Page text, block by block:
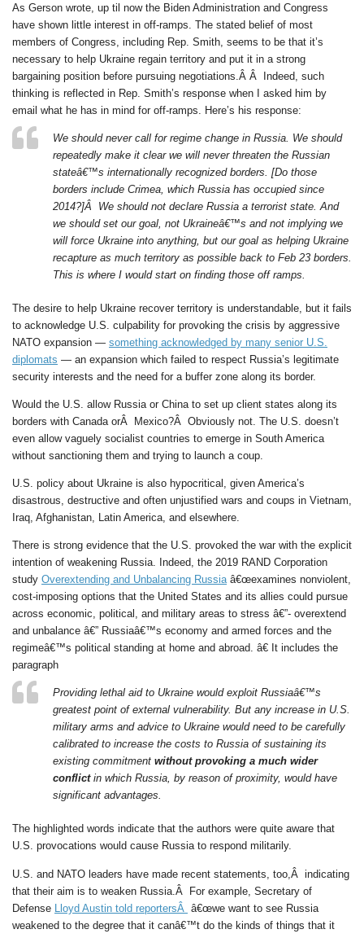
As Gerson wrote, up til now the Biden Administration and Congress
have shown little interest in off-ramps. The stated belief of most
members of Congress, including Rep. Smith, seems to be that it’s
necessary to help Ukraine regain territory and put it in a strong
bargaining position before pursuing negotiations.Â Â Indeed, such
thinking is reflected in Rep. Smith’s response when I asked him by
email what he has in mind for off-ramps. Here’s his response:
We should never call for regime change in Russia. We should
repeatedly make it clear we will never threaten the Russian
stateâ€™s internationally recognized borders. [Do those
borders include Crimea, which Russia has occupied since
2014?]Â We should not declare Russia a terrorist state. And
we should set our goal, not Ukraineâ€™s and not implying we
will force Ukraine into anything, but our goal as helping Ukraine
recapture as much territory as possible back to Feb 23 borders.
This is where I would start on finding those off ramps.
The desire to help Ukraine recover territory is understandable, but it fails
to acknowledge U.S. culpability for provoking the crisis by aggressive
NATO expansion — something acknowledged by many senior U.S.
diplomats — an expansion which failed to respect Russia’s legitimate
security interests and the need for a buffer zone along its border.
Would the U.S. allow Russia or China to set up client states along its
borders with Canada orÂ Mexico?Â Obviously not. The U.S. doesn’t
even allow vaguely socialist countries to emerge in South America
without sanctioning them and trying to launch a coup.
U.S. policy about Ukraine is also hypocritical, given America’s
disastrous, destructive and often unjustified wars and coups in Vietnam,
Iraq, Afghanistan, Latin America, and elsewhere.
There is strong evidence that the U.S. provoked the war with the explicit
intention of weakening Russia. Indeed, the 2019 RAND Corporation
study Overextending and Unbalancing Russiaâ€œexamines nonviolent,
cost-imposing options that the United States and its allies could pursue
across economic, political, and military areas to stress â€”- overextend
and unbalance â€” Russiaâ€™s economy and armed forces and the
regimeâ€™s political standing at home and abroad. â€ It includes the
paragraph
Providing lethal aid to Ukraine would exploit Russiaâ€™s
greatest point of external vulnerability. But any increase in U.S.
military arms and advice to Ukraine would need to be carefully
calibrated to increase the costs to Russia of sustaining its
existing commitment without provoking a much wider
conflictin which Russia, by reason of proximity, would have
significant advantages.
The highlighted words indicate that the authors were quite aware that
U.S. provocations would cause Russia to respond militarily.
U.S. and NATO leaders have made recent statements, too,Â indicating
that their aim is to weaken Russia.Â For example, Secretary of
Defense Lloyd Austin told reportersÂ â€œwe want to see Russia
weakened to the degree that it canâ€™t do the kinds of things that it